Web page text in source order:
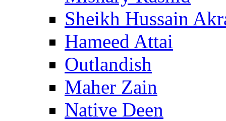
Sheikh Hussain
Hameed Attai
Outlandish
Maher Zain
Native Deen